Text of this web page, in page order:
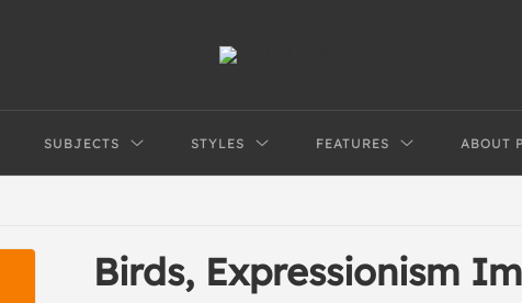
SUBJECTS STYLES FEATURES ABOUT
Birds, Expressionism